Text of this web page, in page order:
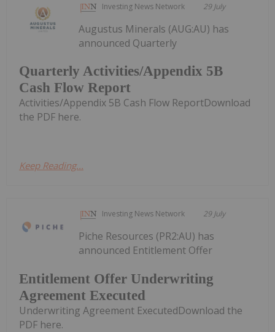
Investing News Network 29 July
Quarterly Activities/Appendix 5B
Cash Flow Report
Augustus Minerals (AUG:AU) has
announced Quarterly
Activities/Appendix 5B Cash Flow ReportDownload
the PDF here.
Keep Reading...
Investing News Network 29 July
Entitlement Offer Underwriting
Agreement Executed
Piche Resources (PR2:AU) has
announced Entitlement Offer
Underwriting Agreement ExecutedDownload the
PDF here.